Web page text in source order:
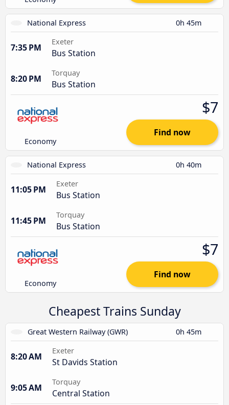
National Express 0h 45m
7:35 PM
Exeter
Bus Station
8:20 PM
Torquay
Bus Station
Economy
$7
Find now
National Express 0h 40m
11:05 PM
Exeter
Bus Station
11:45 PM
Torquay
Bus Station
Economy
$7
Find now
Cheapest Trains Sunday
Great Western Railway (GWR) 0h 45m
8:20 AM
Exeter
St Davids Station
9:05 AM
Torquay
Central Station